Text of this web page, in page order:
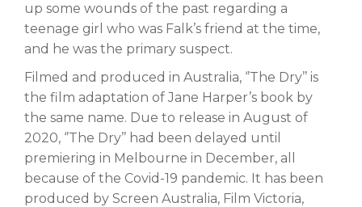
up some wounds of the past regarding a
teenage girl who was Falk’s friend at the time,
and he was the primary suspect.
Filmed and produced in Australia, ‘’The Dry’’ is
the film adaptation of Jane Harper’s book by
the same name. Due to release in August of
2020, ‘’The Dry’’ had been delayed until
premiering in Melbourne in December, all
because of the Covid-19 pandemic. It has been
produced by Screen Australia, Film Victoria,